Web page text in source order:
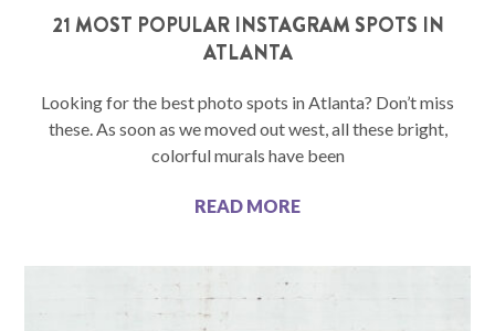
21 MOST POPULAR INSTAGRAM SPOTS IN
ATLANTA
Looking for the best photo spots in Atlanta? Don’t miss
these. As soon as we moved out west, all these bright,
colorful murals have been
READ MORE